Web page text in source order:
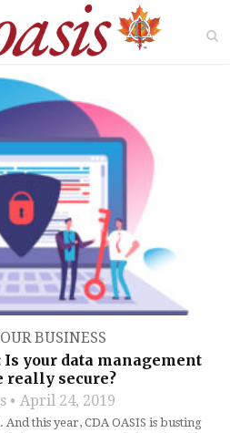
BUSINESS
Is your data management
really secure?
April 24, 2019
this year, CDA OASIS is busting